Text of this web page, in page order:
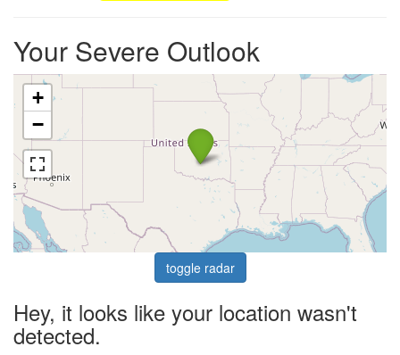
Your Severe Outlook
+
−
toggle radar
Hey, it looks like your location wasn't
detected.